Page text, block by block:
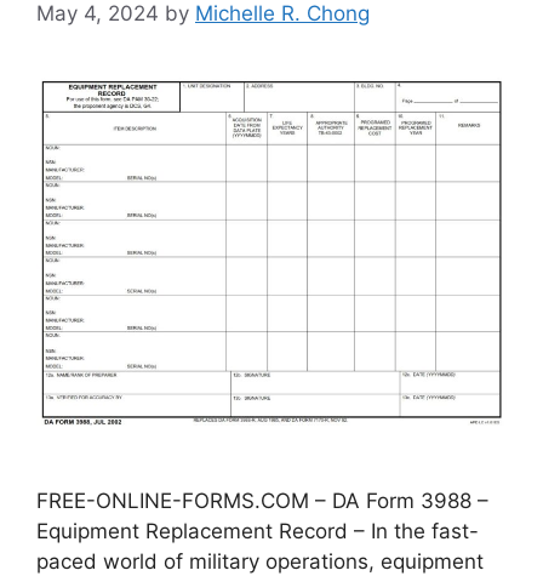
May 4, 2024 by Michelle R. Chong
FREE-ONLINE-FORMS.COM – DA Form 3988 –
Equipment Replacement Record – In the fast-
paced world of military operations, equipment